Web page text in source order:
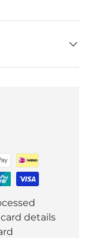
details